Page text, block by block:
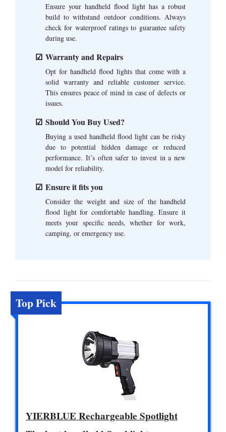
Ensure your handheld flood light has a robust
build to withstand outdoor conditions. Always
check for waterproof ratings to guarantee safety
during use.
Warranty and Repairs
Opt for handheld flood lights that come with a
solid warranty and reliable customer service.
This ensures peace of mind in case of defects or
issues.
Should You Buy Used?
Buying a used handheld flood light can be risky
due to potential hidden damage or reduced
performance. It’s often safer to invest in a new
model for reliability.
Ensure it fits you
Consider the weight and size of the handheld
flood light for comfortable handling. Ensure it
meets your specific needs, whether for work,
camping, or emergency use.
Top Pick
YIERBLUE Rechargeable Spotlight